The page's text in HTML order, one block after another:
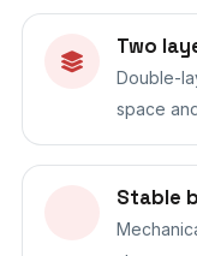
Two
Double-
space
Stable